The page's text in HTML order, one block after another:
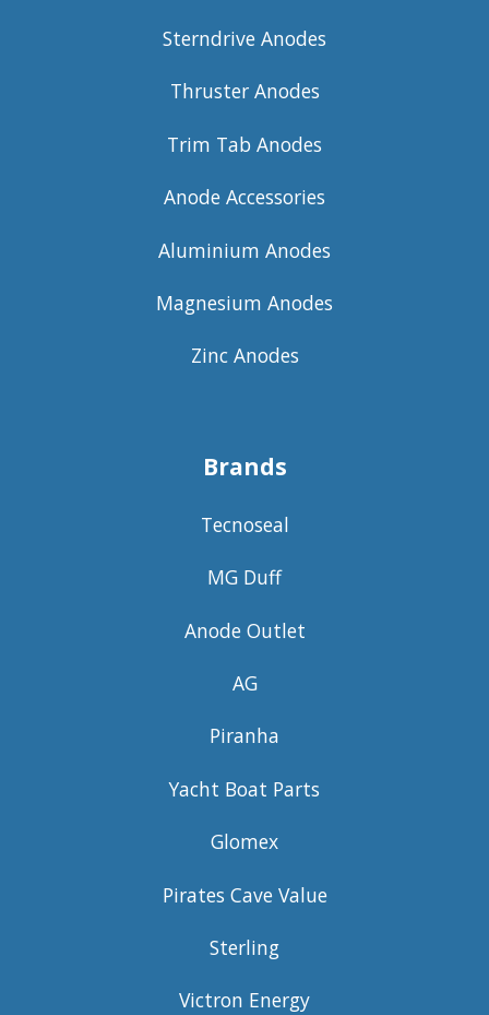
Sterndrive Anodes
Thruster Anodes
Trim Tab Anodes
Anode Accessories
Aluminium Anodes
Magnesium Anodes
Zinc Anodes
Brands
Tecnoseal
MG Duff
Anode Outlet
AG
Piranha
Yacht Boat Parts
Glomex
Pirates Cave Value
Sterling
Victron Energy